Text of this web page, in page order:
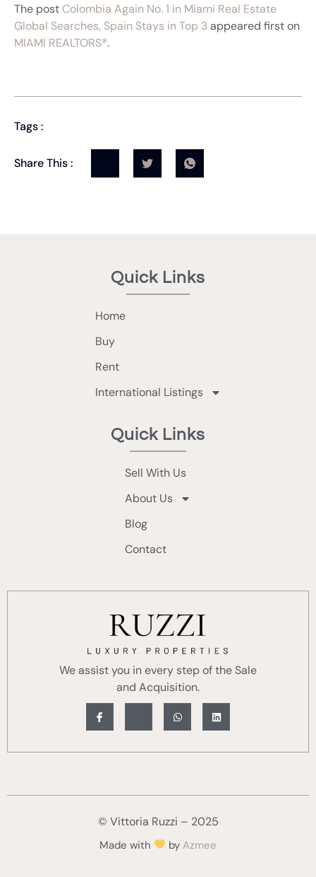
The post Colombia Again No. 1 in Miami Real Estate
Global Searches, Spain Stays in Top 3appeared first on
MIAMI REALTORS®.
Tags :
Share This :
Quick Links
Home
Buy
Rent
International Listings
Quick Links
Sell With Us
About Us
Blog
Contact
We assist you in every step of the Sale
and Acquisition.
© Vittoria Ruzzi – 2025
Made with byAzmee